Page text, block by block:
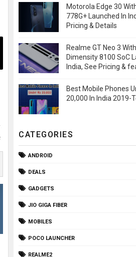
Motorola Edge 30
778G+ Launched In
Pricing & Details
Realme GT Neo 3
Dimensity 8100 SoC
India, See Pricing &
Best Mobile Phones
20,000 In India 2019-
CATEGORIES
ANDROID
DEALS
GADGETS
JIO GIGA FIBER
MOBILES
POCO LAUNCHER
REALME2